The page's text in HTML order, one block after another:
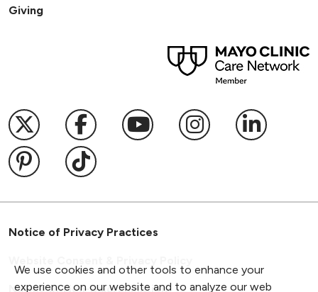
We use cookies and other tools to enhance your
experience on our website and to analyze our web
Giving
Follow us on X
Follow us on Facebook
Follow us onFollow us on
Follow
Follow us on Pinterest
Follow us on TikTok
Notice of Privacy Practices
Notice of Non-Discrimination